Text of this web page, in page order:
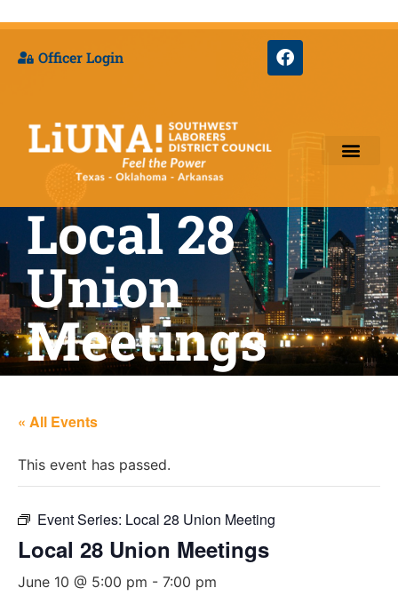
Officer Login
Local 28
Union
Meetings
« All Events
This event has passed.
Event Series: Local 28 Union Meeting
Local 28 Union Meetings
June 10 @ 5:00 pm - 7:00 pm